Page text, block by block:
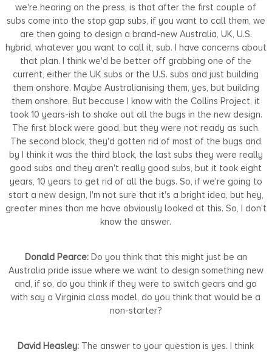
we're hearing on the press, is that after the first couple of
subs come into the stop gap subs, if you want to call them, we
are then going to design a brand-new Australia, UK, U.S.
hybrid, whatever you want to call it, sub. I have concerns about
that plan. I think we'd be better off grabbing one of the
current, either the UK subs or the U.S. subs and just building
them onshore. Maybe Australianising them, yes, but building
them onshore. But because I know with the Collins Project, it
took 10 years-ish to shake out all the bugs in the new design.
The first block were good, but they were not ready as such.
The second block, they'd gotten rid of most of the bugs and
by I think it was the third block, the last subs they were really
good subs and they aren't really good subs, but it took eight
years, 10 years to get rid of all the bugs. So, if we're going to
start a new design, I'm not sure that it's a bright idea, but hey,
greater mines than me have obviously looked at this. So, I don’t
know the answer.
Donald Pearce:Do you think that this might just be an
Australia pride issue where we want to design something new
and, if so, do you think if they were to switch gears and go
with say a Virginia class model, do you think that would be a
non-starter?
David Heasley: The answer to your question is yes. I think